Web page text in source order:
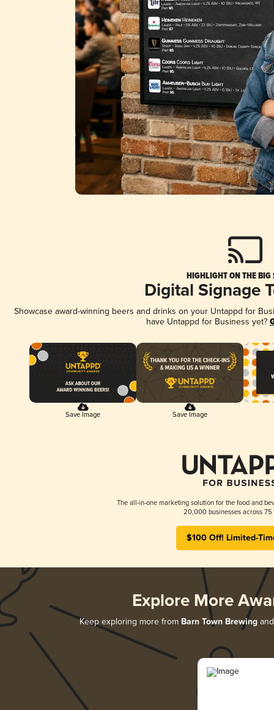
HIGHLIGHT ON THE BIG
Digital Signage
Showcase award-winning beers and drinks on your Untappd for
have Untappd for Business yet?
Save Image Save Image
The all-in-one marketing solution for the food and
20,000 businesses across 75
$100 Off! Limited-
Explore More
Keep exploring more from Barn Town Brewingand